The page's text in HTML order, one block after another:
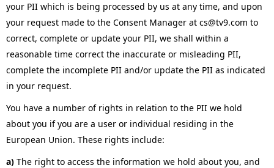
your PII which is being processed by us at any time, and upon
your request made to the Consent Manager at cs@tv9.com to
correct, complete or update your PII, we shall within a
reasonable time correct the inaccurate or misleading PII,
complete the incomplete PII and/or update the PII as indicated
in your request.
You have a number of rights in relation to the PII we hold
about you if you are a user or individual residing in the
European Union. These rights include:
a) The right to access the information we hold about you, and